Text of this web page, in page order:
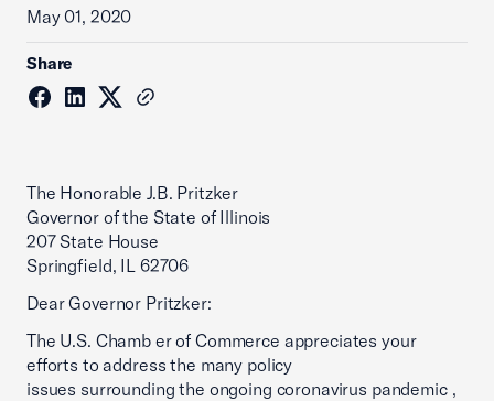
May 01, 2020
Share
The Honorable J.B. Pritzker
Governor of the State of Illinois
207 State House
Springfield, IL 62706
Dear Governor Pritzker:
The U.S. Chamb er of Commerce appreciates your
efforts to address the many policy
issues surrounding the ongoing coronavirus pandemic ,